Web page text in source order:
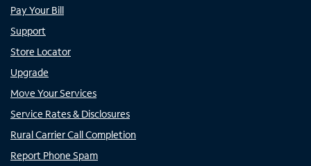
Pay Your Bill
Support
Store Locator
Upgrade
Move Your Services
Service Rates & Disclosures
Rural Carrier Call Completion
Report Phone Spam